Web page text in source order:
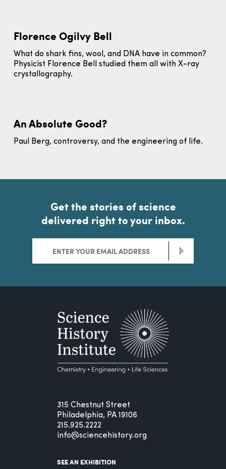
Florence Ogilvy Bell
What do shark fins, wool, and DNA have in common?
Physicist Florence Bell studied them all with X-ray
crystallography.
An Absolute Good?
Paul Berg, controversy, and the engineering of life.
Get the stories of science
delivered right to your inbox.
>
315 Chestnut Street
Philadelphia, PA 19106
215.925.2222
info@sciencehistory.org
SEE AN EXHIBITION